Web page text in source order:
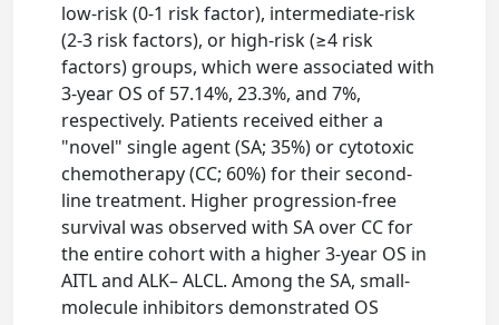
low-risk (0-1 risk factor), intermediate-risk
(2-3 risk factors), or high-risk (≥4 risk
factors) groups, which were associated with
3-year OS of 57.14%, 23.3%, and 7%,
respectively. Patients received either a
"novel" single agent (SA; 35%) or cytotoxic
chemotherapy (CC; 60%) for their second-
line treatment. Higher progression-free
survival was observed with SA over CC for
the entire cohort with a higher 3-year OS in
AITL and ALK– ALCL. Among the SA, small-
molecule inhibitors demonstrated OS